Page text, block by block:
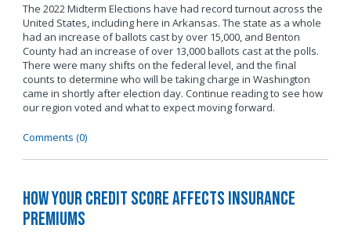
The 2022 Midterm Elections have had record turnout across the
United States, including here in Arkansas. The state as a whole
had an increase of ballots cast by over 15,000, and Benton
County had an increase of over 13,000 ballots cast at the polls.
There were many shifts on the federal level, and the final
counts to determine who will be taking charge in Washington
came in shortly after election day. Continue reading to see how
our region voted and what to expect moving forward.
Comments (0)
How Your Credit Score Affects Insurance
Premiums